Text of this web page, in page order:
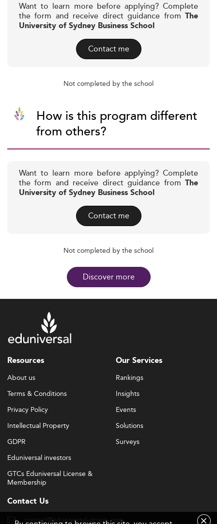
Want to learn more before applying? Complete
the form and receive direct guidance from The
University of Sydney Business School
Contact me
Not completed by the school
How is this program different
from others?
Want to learn more before applying? Complete
the form and receive direct guidance from The
University of Sydney Business School
Contact me
Not completed by the school
Discover more
Resources
About us
Terms & Conditions
Privacy Policy
Intellectual Property
GDPR
Eduniversal investors
GTCs Eduniversal License &
Membership
Our Services
Rankings
Insights
Events
Solutions
Surveys
Contact Us
contact@eduniversal-group.com